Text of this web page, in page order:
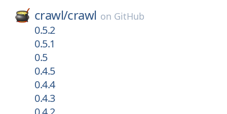
crawl/crawl on GitHub
0.5.2
0.5.1
0.5
0.4.5
0.4.4
0.4.3